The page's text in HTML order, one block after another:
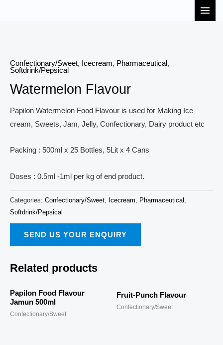
Confectionary/Sweet, Icecream, Pharmaceutical,
Softdrink/Pepsical
Watermelon Flavour
Papilon Watermelon Food Flavour is used for Making Ice
cream, Sweets, Jam, Jelly, Confectionary, Dairy product etc
Packing : 500ml x 25 Bottles, 5Lit x 4 Cans
Doses : 0.5ml -1ml per kg of end product.
Categories: Confectionary/Sweet Icecream Pharmaceutical
Softdrink/Pepsical
SEND US YOUR ENQUIRY
Related products
Papilon Food Flavour
Jamun 500ml
Confectionary/Sweet
Fruit-Punch Flavour
Confectionary/Sweet